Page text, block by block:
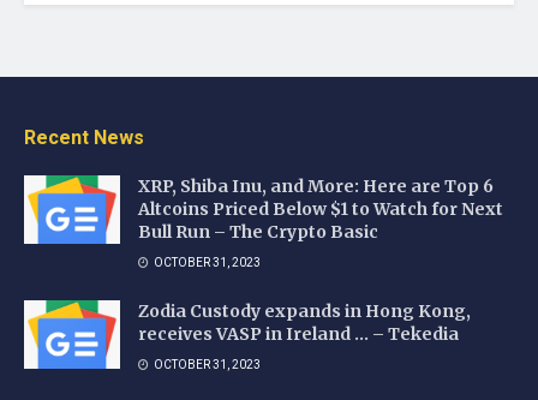
Recent News
XRP, Shiba Inu, and More: Here are Top 6
Altcoins Priced Below $1 to Watch for Next
Bull Run – The Crypto Basic
OCTOBER 31, 2023
Zodia Custody expands in Hong Kong,
receives VASP in Ireland … – Tekedia
OCTOBER 31, 2023